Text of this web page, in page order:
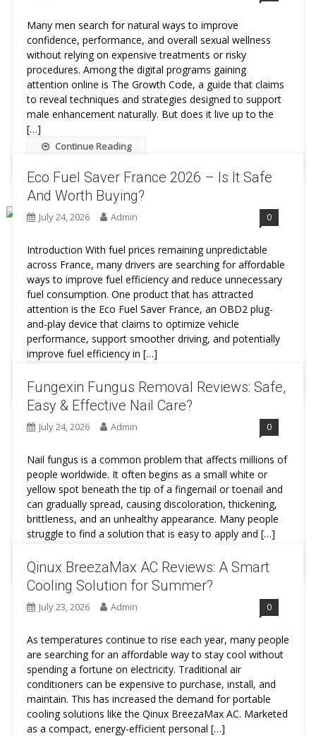
Many men search for natural ways to improve
confidence, performance, and overall sexual wellness
without relying on expensive treatments or risky
procedures. Among the digital programs gaining
attention online is The Growth Code, a guide that claims
to reveal techniques and strategies designed to support
male enhancement naturally. But does it live up to the
[…]
Continue Reading
Eco Fuel Saver France 2026 – Is It Safe
And Worth Buying?
July 24, 2026 Admin 0
Introduction With fuel prices remaining unpredictable
across France, many drivers are searching for affordable
ways to improve fuel efficiency and reduce unnecessary
fuel consumption. One product that has attracted
attention is the Eco Fuel Saver France, an OBD2 plug-
and-play device that claims to optimize vehicle
performance, support smoother driving, and potentially
improve fuel efficiency in […]
Fungexin Fungus Removal Reviews: Safe,
Easy & Effective Nail Care?
July 24, 2026 Admin 0
Nail fungus is a common problem that affects millions of
people worldwide. It often begins as a small white or
yellow spot beneath the tip of a fingernail or toenail and
can gradually spread, causing discoloration, thickening,
brittleness, and an unhealthy appearance. Many people
struggle to find a solution that is easy to apply and […]
Qinux BreezaMax AC Reviews: A Smart
Cooling Solution for Summer?
July 23, 2026 Admin 0
As temperatures continue to rise each year, many people
are searching for an affordable way to stay cool without
spending a fortune on electricity. Traditional air
conditioners can be expensive to purchase, install, and
maintain. This has increased the demand for portable
cooling solutions like the Qinux BreezaMax AC. Marketed
as a compact, energy-efficient personal […]